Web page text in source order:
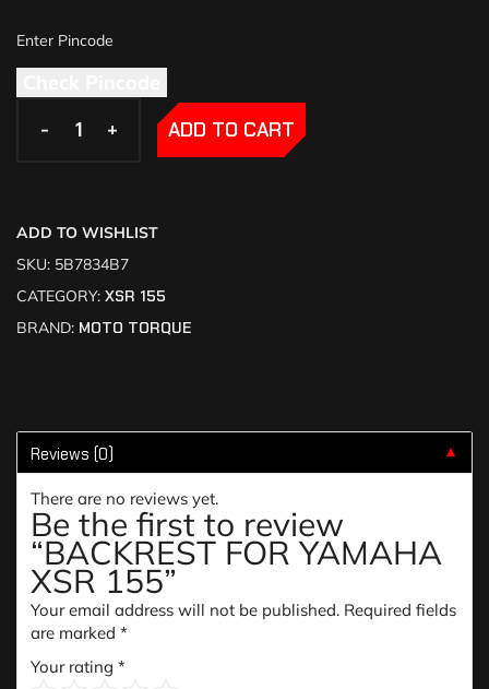
- +
- + ADD TO CART
ADD TO WISHLIST
SKU: 5B7834B7
CATEGORY: XSR 155
BRAND: MOTO TORQUE
Reviews (0) ▼
There are no reviews yet.
Be the first to review
“BACKREST FOR YAMAHA
XSR 155”
Your email address will not be published. Required fields
are marked *
Your rating *